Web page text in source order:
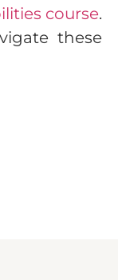
course.
these